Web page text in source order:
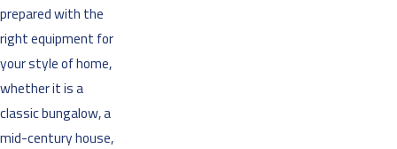
prepared with the
right equipment for
your style of home,
whether it is a
classic bungalow, a
mid-century house,